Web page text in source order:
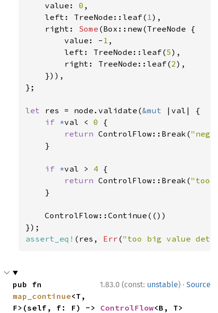
    value:
0 ,
    left: TreeNode::leaf(
1),
    right:
Some (Box::new(TreeNode {
        value: -
1 ,
        left: TreeNode::leaf(
5),
        right: TreeNode::leaf(
2),
    })),
};
let res = node.validate(&mut
|val| {
if *val < 0 {
return ControlFlow::Break(
    }
if *val > 4 {
return ControlFlow::Break("too
    }
    ControlFlow::Continue(())
assert_eq! (res, Err ("too big value
1.83.0 (const: unstable) · Source
map_continue<T,
F>(self, f: F) -> ControlFlow<B, T>